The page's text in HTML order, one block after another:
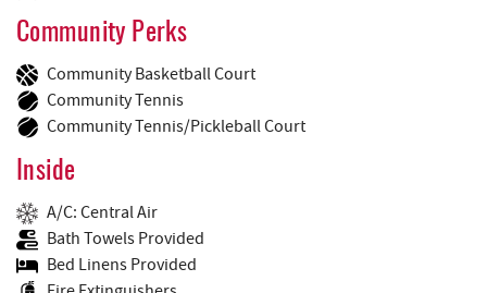
Community Perks
Community Basketball Court
Community Tennis
Community Tennis/Pickleball Court
Inside
A/C: Central Air
Bath Towels Provided
Bed Linens Provided